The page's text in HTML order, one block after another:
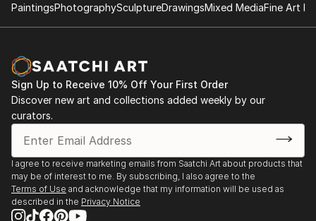
PaintingsPhotographySculptureDrawingsMixed MediaFine Art
Sign Up to Receive 10% Off Your First Order
Discover new art and collections added weekly by our
curators.
I agree to receive marketing emails from Saatchi Art about products that
may be of interest to me. By subscribing, I also agree to the
Terms of Use and acknowledge that my information will be used as
described in the Privacy Notice